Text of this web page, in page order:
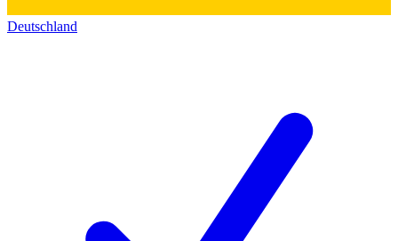
Deutschland